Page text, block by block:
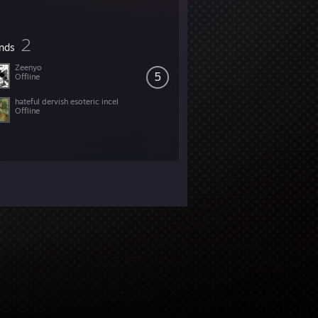
2
5
Zeenyo
Offline
hateful dervish esoteric incel
Offline